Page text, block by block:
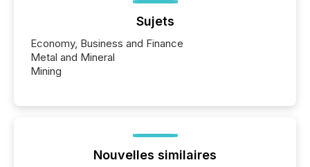
Sujets
Economy, Business and Finance
Metal and Mineral
Mining
Nouvelles similaires